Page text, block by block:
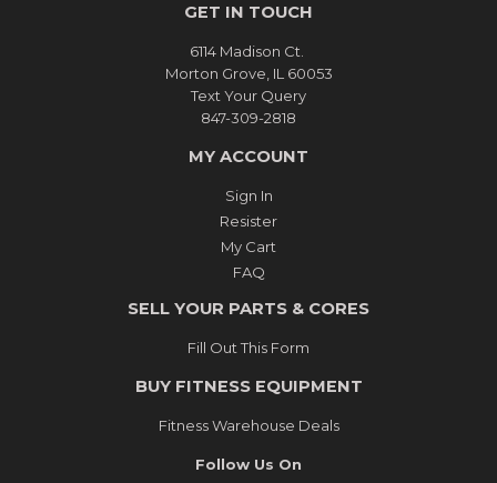
GET IN TOUCH
6114 Madison Ct.
Morton Grove, IL 60053
Text Your Query
847-309-2818
MY ACCOUNT
Sign In
Resister
My Cart
FAQ
SELL YOUR PARTS & CORES
Fill Out This Form
BUY FITNESS EQUIPMENT
Fitness Warehouse Deals
Follow Us On